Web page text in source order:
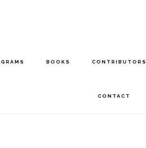
BOOKS CONTRIBUTORS
CONTACT